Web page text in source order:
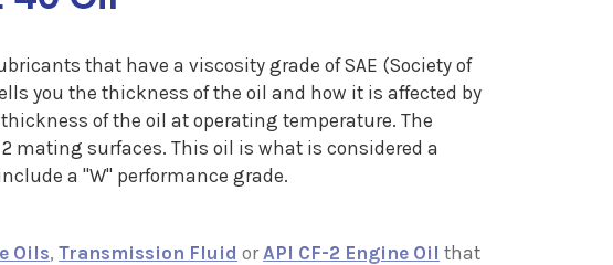
that have a viscosity grade of SAE (Society of
you the thickness of the oil and how it is affected by
of the oil at operating temperature. The
mating surfaces. This oil is what is considered a
a "W" performance grade.
Oils,Transmission Fluid or API CF-2 Engine Oil that